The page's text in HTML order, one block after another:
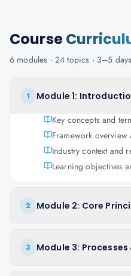
Course
6 modules · 24 topics · 3–5 days
1
Module 1:
Key concepts and
Framework overview
Industry context and
Learning objectives
2 Module 2: Core
3 Module 3: